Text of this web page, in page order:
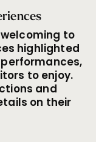
to
highlighted
to enjoy.
and
on their